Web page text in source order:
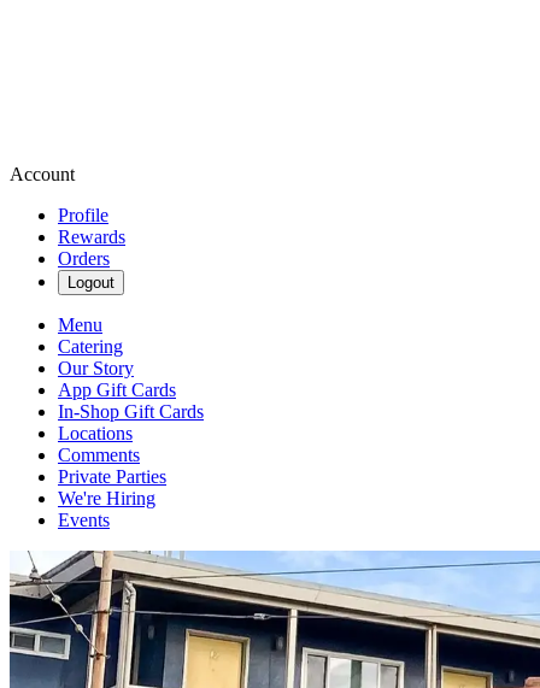
Account
Profile
Rewards
Orders
Logout
Menu
Catering
Our Story
App Gift Cards
In-Shop Gift Cards
Locations
Comments
Private Parties
We're Hiring
Events